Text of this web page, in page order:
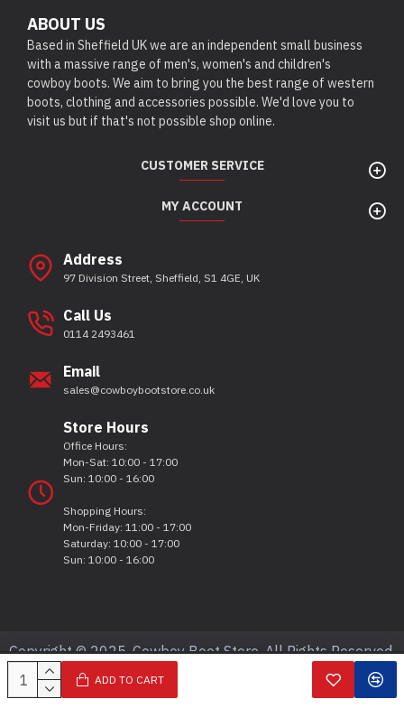
ADD TO CART
ABOUT US
Based in Sheffield UK we are an independent small business
with a massive range of men's, women's and children's
cowboy boots. We aim to bring you the best range of western
boots, clothing and accessories possible. We'd love you to
visit us but if that's not possible shop online.
CUSTOMER SERVICE
MY ACCOUNT
Address
97 Division Street, Sheffield, S1 4GE, UK
Call Us
0114 2493461
Email
sales@cowboybootstore.co.uk
Store Hours
Office Hours:
Mon-Sat: 10:00 - 17:00
Sun: 10:00 - 16:00
Shopping Hours:
Mon-Friday: 11:00 - 17:00
Saturday: 10:00 - 17:00
Sun: 10:00 - 16:00
Copyright © 2025, Cowboy Boot Store, All Rights Reserved.